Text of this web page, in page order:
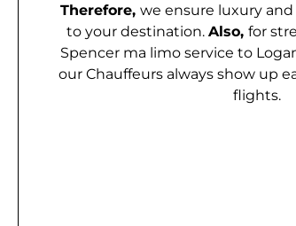
Therefore, we ensure luxury
to your destination. Also, for
Spencer ma limo service to
our Chauffeurs always show up
flights.